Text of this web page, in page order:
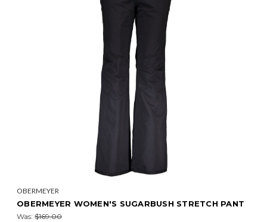
OBERMEYER
OBERMEYER WOMEN'S SUGARBUSH STRETCH PANT
Was: $169.00